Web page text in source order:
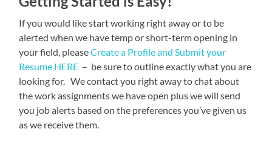
If you would like start working right away or to be
alerted when we have temp or short-term opening in
your field, pleaseCreate a Profile and Submit your
Resume HERE – be sure to outline exactly what you are
looking for. We contact you right away to chat about
the work assignments we have open plus we will send
you job alerts based on the preferences you’ve given us
as we receive them.